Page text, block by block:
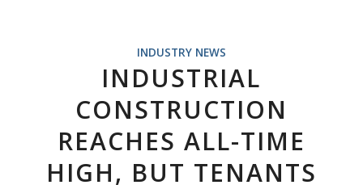
INDUSTRY NEWS
INDUSTRIAL
CONSTRUCTION
REACHES ALL-TIME
HIGH, BUT TENANTS